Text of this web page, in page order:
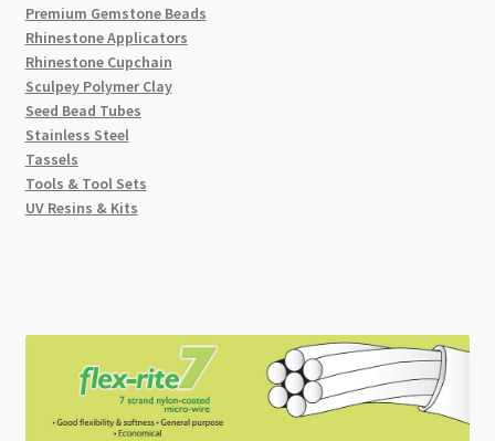
Premium Gemstone Beads
Rhinestone Applicators
Rhinestone Cupchain
Sculpey Polymer Clay
Seed Bead Tubes
Stainless Steel
Tassels
Tools & Tool Sets
UV Resins & Kits